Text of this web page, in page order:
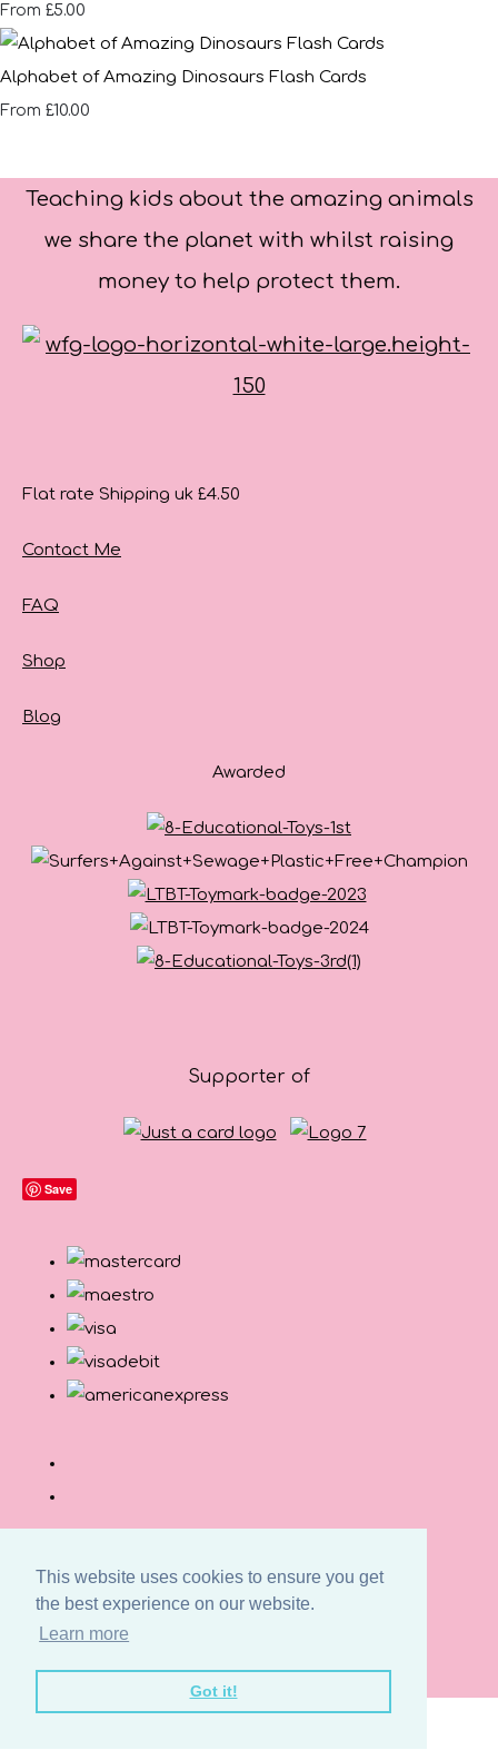
This website uses cookies to ensure you get
the best experience on our website.
Learn more
Got it!
From £5.00
Alphabet of Amazing Dinosaurs Flash Cards
From £10.00
Teaching kids about the amazing animals
we share the planet with whilst raising
money to help protect them.
Flat rate Shipping uk £4.50
Contact Me
FAQ
Shop
Blog
Awarded
Supporter of
Save
© Copyright Button and Squirt 2026. All Rights
Reserved.